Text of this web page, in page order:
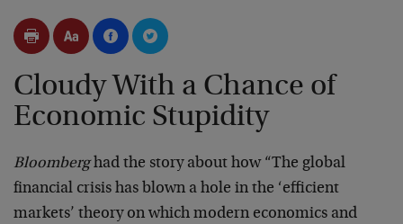
Cloudy With a Chance of
Economic Stupidity
Bloomberghad the story about how “The global
financial crisis has blown a hole in the ‘efficient
markets’ theory on which modern economics and